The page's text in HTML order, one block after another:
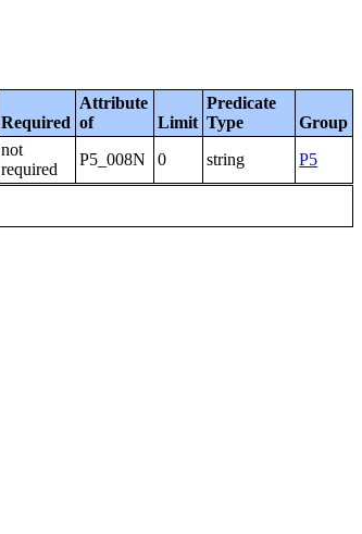
Required
Attribute
of
Limit
Predicate
Type
Group
not
required
P5_008N 0 string P5